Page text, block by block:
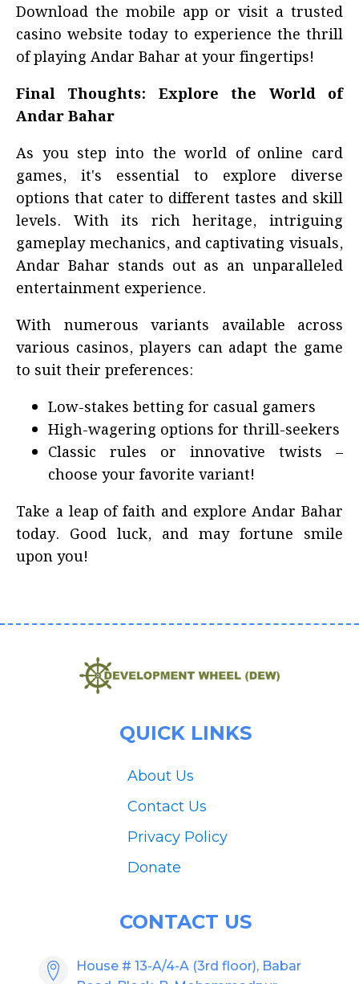
Download the mobile app or visit a trusted
casino website today to experience the thrill
of playing Andar Bahar at your fingertips!
Final Thoughts: Explore the World of
Andar Bahar
As you step into the world of online card
games, it's essential to explore diverse
options that cater to different tastes and skill
levels. With its rich heritage, intriguing
gameplay mechanics, and captivating visuals,
Andar Bahar stands out as an unparalleled
entertainment experience.
With numerous variants available across
various casinos, players can adapt the game
to suit their preferences:
Low-stakes betting for casual gamers
High-wagering options for thrill-seekers
Classic rules or innovative twists –
choose your favorite variant!
Take a leap of faith and explore Andar Bahar
today. Good luck, and may fortune smile
upon you!
QUICK LINKS
About Us
Contact Us
Privacy Policy
Donate
CONTACT US
House # 13-A/4-A (3rd floor), Babar